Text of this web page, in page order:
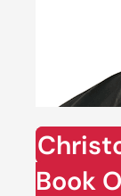
Book